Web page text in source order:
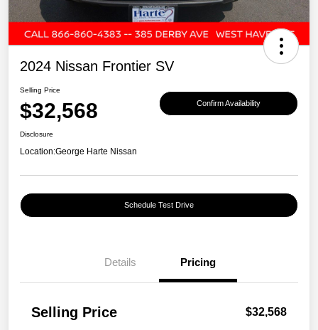
2024 Nissan Frontier SV
Selling Price
$32,568 Confirm Availability
Disclosure
Location:George Harte Nissan
Schedule Test Drive
Details Pricing
Selling Price $32,568